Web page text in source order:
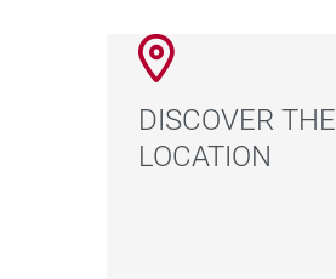
DISCOVER THE
LOCATION